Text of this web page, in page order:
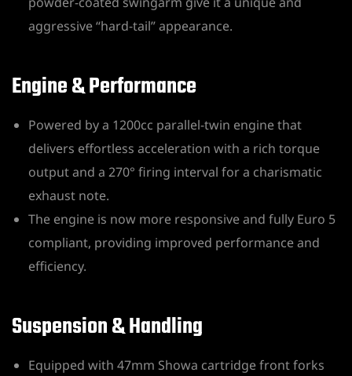
aggressive “hard-tail” appearance.
Engine & Performance
Powered by a 1200cc parallel-twin engine that
delivers effortless acceleration with a rich torque
output and a 270° firing interval for a charismatic
exhaust note.
The engine is now more responsive and fully Euro 5
compliant, providing improved performance and
efficiency.
Suspension & Handling
Equipped with 47mm Showa cartridge front forks